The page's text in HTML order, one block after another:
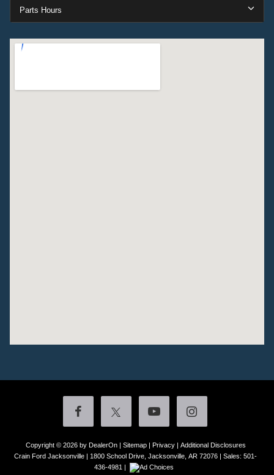
Parts Hours
Copyright © 2026 by DealerOn| Sitemap| Privacy| Additional Disclosures
Crain Ford Jacksonville | 1800 School Drive, Jacksonville, AR 72076 | Sales: 501-
436-4981 |